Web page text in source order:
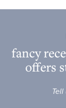
fancy
offers